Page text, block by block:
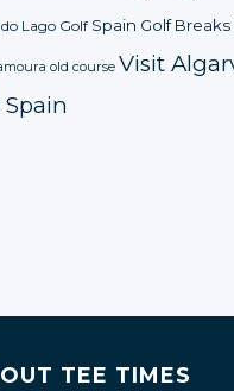
Lago Golf Spain Golf Breaks
old course Visit
TEE TIMES